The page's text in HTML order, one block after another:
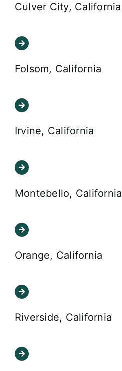
Culver City, California
Folsom, California
Irvine, California
Montebello, California
Orange, California
Riverside, California